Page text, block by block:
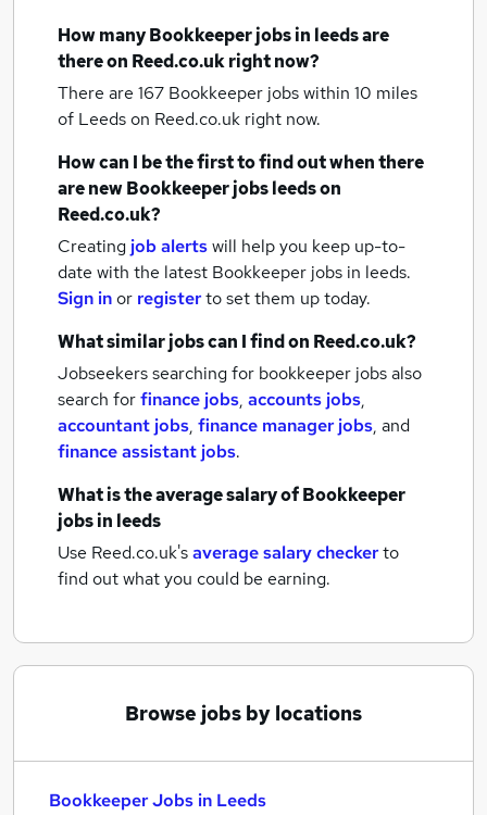
How manyBookkeeper jobsin leedsare
there on Reed.co.uk right now?
There are 167 Bookkeeper jobs within 10 miles
of Leedson Reed.co.uk right now.
How can I be the first to find out when there
are newBookkeeper jobsleedson
Reed.co.uk?
Creating job alertswill help you keep up-to-
date with the latest Bookkeeper jobs in leeds.
Sign inor registerto set them up today.
What similar jobs can I find on Reed.co.uk?
Jobseekers searching for bookkeeper jobs also
search forfinance jobs, accounts jobs,
accountant jobs, finance manager jobs, and
finance assistant jobs.
What is the average salary ofBookkeeper
jobsin leeds
Use Reed.co.uk'saverage salary checkerto
find out what you could be earning.
Browse jobs by locations
Bookkeeper Jobs in Leeds